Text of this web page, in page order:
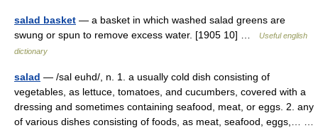
salad basket — a basket in which washed salad greens are
swung or spun to remove excess water. [1905 10] …
Useful english
dictionary
salad — /sal euhd/, n. 1. a usually cold dish consisting of
vegetables, as lettuce, tomatoes, and cucumbers, covered with a
dressing and sometimes containing seafood, meat, or eggs. 2. any
of various dishes consisting of foods, as meat, seafood, eggs,… …